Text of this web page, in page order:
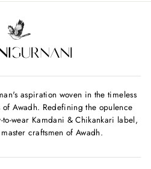
aspiration woven in the timeless
Awadh. Redefining the opulence
wear Kamdani & Chikankari label,
craftsmen of Awadh.